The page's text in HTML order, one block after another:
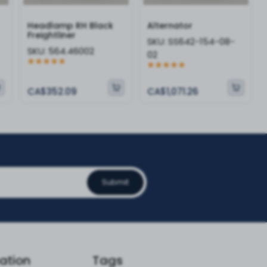
Headlamp RH Black
Freightliner
SKU: 564.46002
CA$352.09
Alternator
SKU: SS642-154-08-
02
CA$1,071.26
Submit
Tags